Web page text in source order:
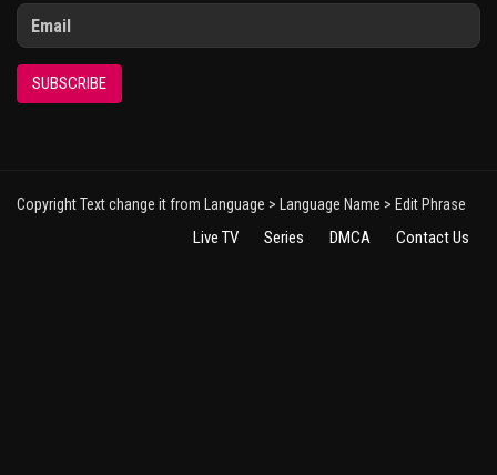
SUBSCRIBE
Copyright Text change it from Language > Language Name > Edit Phrase
Live TV Series DMCA Contact Us